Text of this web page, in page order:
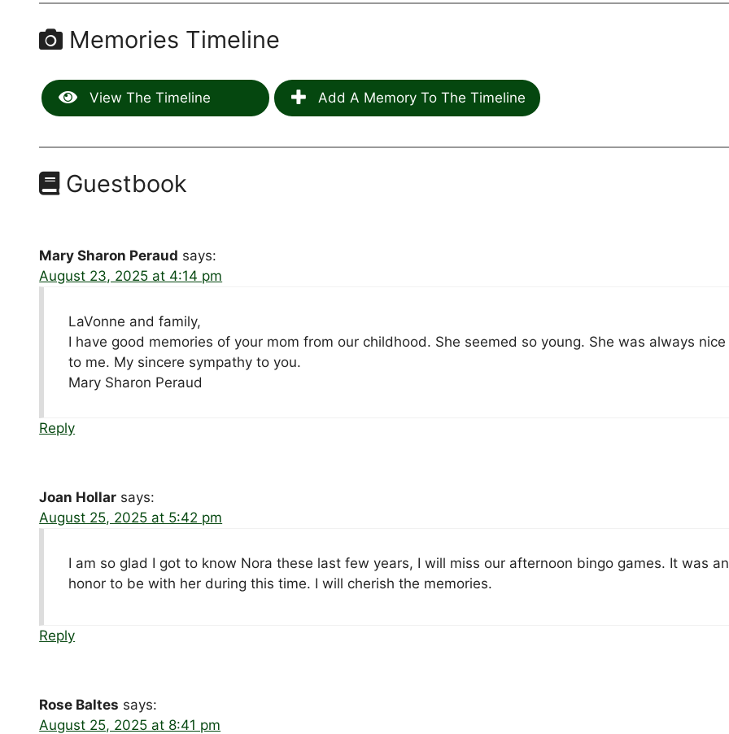
Memories Timeline
View The Timeline Add A Memory To The Timeline
Guestbook
Mary Sharon Peraud says:
August 23, 2025 at 4:14 pm
LaVonne and family,
I have good memories of your mom from our childhood. She seemed so young. She was always nice
to me. My sincere sympathy to you.
Mary Sharon Peraud
Reply
Joan Hollar says:
August 25, 2025 at 5:42 pm
I am so glad I got to know Nora these last few years, I will miss our afternoon bingo games. It was an
honor to be with her during this time. I will cherish the memories.
Reply
Rose Baltes says:
August 25, 2025 at 8:41 pm